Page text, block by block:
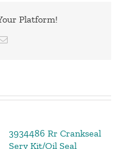
Platform!
Email
3934486 Rr Crankseal
Serv Kit/Oil Seal